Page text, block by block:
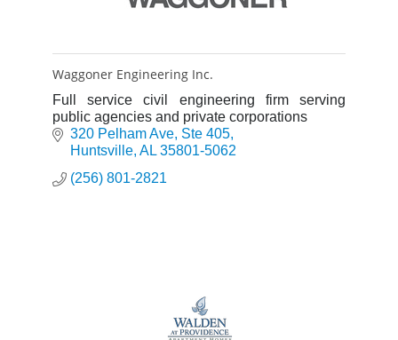
Waggoner Engineering Inc.
Full service civil engineering firm serving
public agencies and private corporations
320 Pelham Ave Ste 405
Huntsville AL 35801-5062
(256) 801-2821